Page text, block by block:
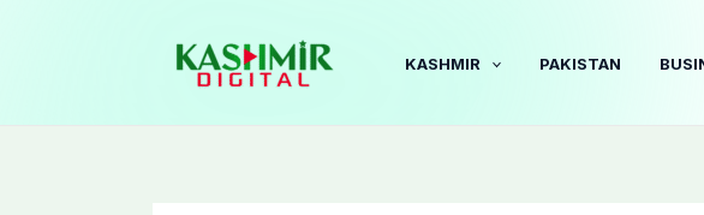
KASHMIR PAKISTAN